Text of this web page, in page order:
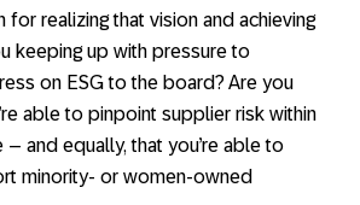
for realizing that vision and achieving
keeping up with pressure to
on ESG to the board? Are you
able to pinpoint supplier risk within
and equally, that you’re able to
minority- or women-owned